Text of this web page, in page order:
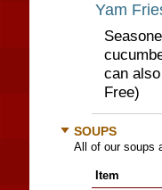
Yam
can
Free)
SOUPS
All of our soups
Item